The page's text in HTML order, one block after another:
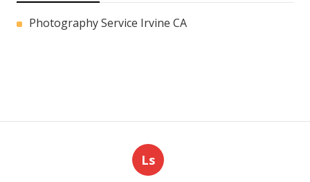
Photography Service Irvine CA
Ls